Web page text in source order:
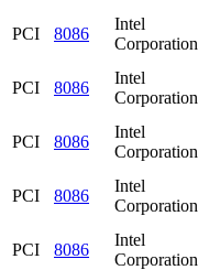
PCI 8086
Intel
Corporation
PCI 8086
Intel
Corporation
PCI 8086
Intel
Corporation
PCI 8086
Intel
Corporation
PCI 8086
Intel
Corporation